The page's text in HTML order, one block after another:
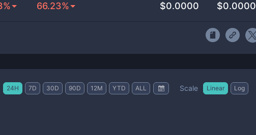
66.23% $0.0000 $0.0000
24H 7D 30D 90D 12M YTD ALL Scale Linear Log